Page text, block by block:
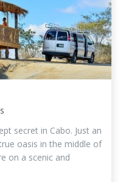
secret in Cabo. Just an
oasis in the middle of
on a scenic and